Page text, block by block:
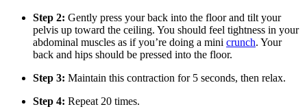
Step 2: Gently press your back into the floor and tilt your
pelvis up toward the ceiling. You should feel tightness in your
abdominal muscles as if you’re doing a mini crunch. Your
back and hips should be pressed into the floor.
Step 3: Maintain this contraction for 5 seconds, then relax.
Step 4: Repeat 20 times.